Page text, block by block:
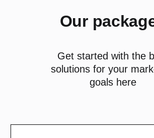
Our
Get started with the
solutions for your
goals here